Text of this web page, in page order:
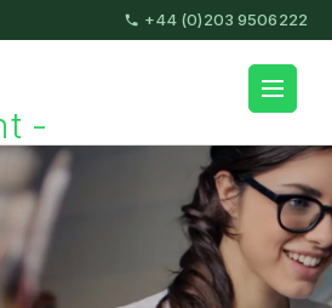
+44 (0)203 9506222
JustEng Recruitment